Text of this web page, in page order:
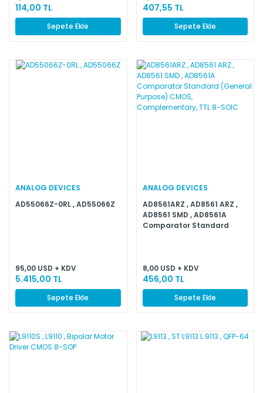
114,00 TL
Sepete Ekle
407,55 TL
Sepete Ekle
ANALOG DEVICES
AD55066Z-0RL , AD55066Z
95,00 USD + KDV
5.415,00 TL
Sepete Ekle
ANALOG DEVICES
AD8561ARZ , AD8561 ARZ ,
AD8561 SMD , AD8561A
Comparator Standard
8,00 USD + KDV
456,00 TL
Sepete Ekle